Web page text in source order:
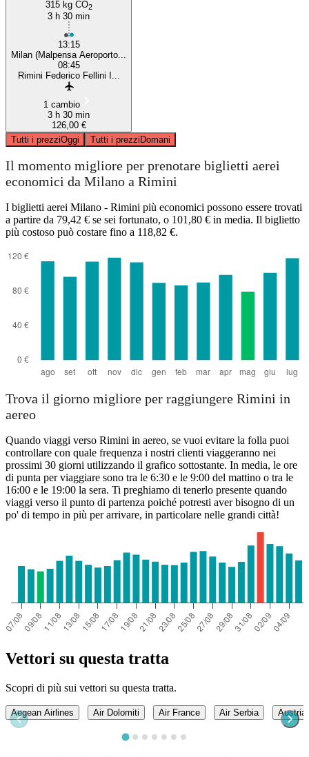
315 kg CO2
3 h 30 min
13:15
Milan (Malpensa Aeroporto...
08:45
Rimini Federico Fellini I...
1 cambio
3 h 30 min
126,00 €
Tutti i prezziOggi Tutti i prezziDomani
Il momento migliore per prenotare biglietti aerei
economici da Milano a Rimini
I biglietti aerei Milano - Rimini più economici possono essere trovati
a partire da 79,42 € se sei fortunato, o 101,80 € in media. Il biglietto
più costoso può costare fino a 118,82 €.
Trova il giorno migliore per raggiungere Rimini in
aereo
Quando viaggi verso Rimini in aereo, se vuoi evitare la folla puoi
controllare con quale frequenza i nostri clienti viaggeranno nei
prossimi 30 giorni utilizzando il grafico sottostante. In media, le ore
di punta per viaggiare sono tra le 6:30 e le 9:00 del mattino o tra le
16:00 e le 19:00 la sera. Ti preghiamo di tenerlo presente quando
viaggi verso il punto di partenza poiché potresti aver bisogno di un
po' di tempo in più per arrivare, in particolare nelle grandi città!
Vettori su questa tratta
Scopri di più sui vettori su questa tratta.
Aegean Airlines Air Dolomiti Air France Air Serbia